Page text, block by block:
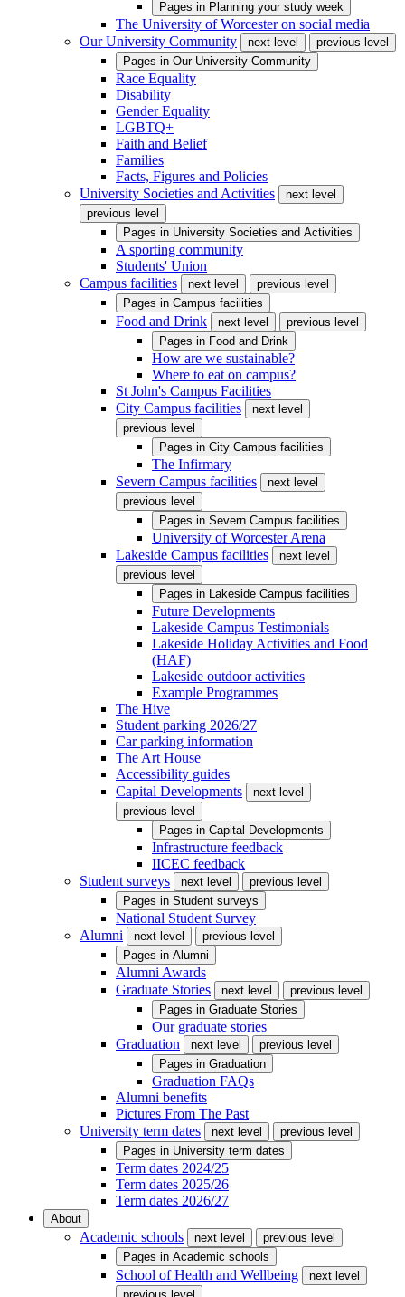
Pages in Planning your study week
The University of Worcester on social media
Our University Community
next level
previous level
Pages in Our University Community
Race Equality
Disability
Gender Equality
LGBTQ+
Faith and Belief
Families
Facts, Figures and Policies
University Societies and Activities
next level
previous level
Pages in University Societies and Activities
A sporting community
Students' Union
Campus facilities
next level
previous level
Pages in Campus facilities
Food and Drink next level
previous level
Pages in Food and Drink
How are we sustainable?
Where to eat on campus?
St John's Campus Facilities
City Campus facilities
next level
previous level
Pages in City Campus facilities
The Infirmary
Severn Campus facilities
next level
previous level
Pages in Severn Campus facilities
University of Worcester Arena
Lakeside Campus facilities
next level
previous level
Pages in Lakeside Campus facilities
Future Developments
Lakeside Campus Testimonials
Lakeside Holiday Activities and Food
(HAF)
Lakeside outdoor activities
Example Programmes
The Hive
Student parking 2026/27
Car parking information
The Art House
Accessibility guides
Capital Developments
next level
previous level
Pages in Capital Developments
Infrastructure feedback
IICEC feedback
Student surveys
next level
previous level
Pages in Student surveys
National Student Survey
Alumni
next level
previous level
Pages in Alumni
Alumni Awards
Graduate Stories
next level
previous level
Pages in Graduate Stories
Our graduate stories
Graduation
next level
previous level
Pages in Graduation
Graduation FAQs
Alumni benefits
Pictures From The Past
University term dates
next level
previous level
Pages in University term dates
Term dates 2024/25
Term dates 2025/26
Term dates 2026/27
About
Academic schools next level
previous level
Pages in Academic schools
School of Health and Wellbeing
next level